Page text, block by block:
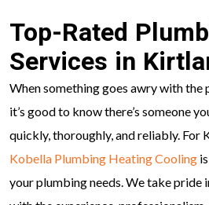
Top-Rated
Services in
When something goes awry with the
it’s good to know there’s someone
quickly, thoroughly, and reliably. For
Kobella Plumbing Heating Cooling
your plumbing needs. We take pride